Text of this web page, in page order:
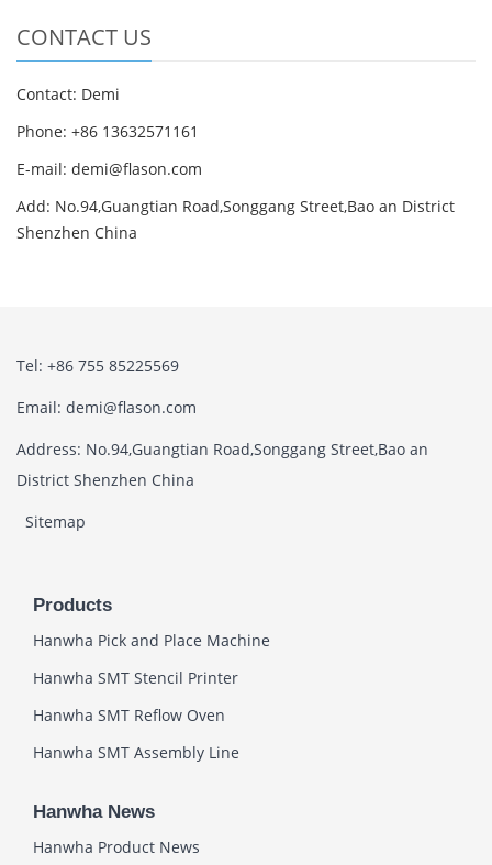
CONTACT US
Contact: Demi
Phone: +86 13632571161
E-mail: demi@flason.com
Add: No.94,Guangtian Road,Songgang Street,Bao an District
Shenzhen China
Tel: +86 755 85225569
Email: demi@flason.com
Address: No.94,Guangtian Road,Songgang Street,Bao an
District Shenzhen China
Sitemap
Products
Hanwha Pick and Place Machine
Hanwha SMT Stencil Printer
Hanwha SMT Reflow Oven
Hanwha SMT Assembly Line
Hanwha News
Hanwha Product News